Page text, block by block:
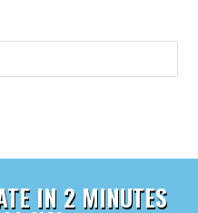
IN 2 MINUTES